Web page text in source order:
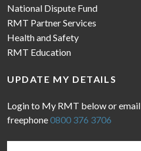
National Dispute Fund
RMT Partner Services
Health and Safety
RMT Education
UPDATE MY DETAILS
Login to My RMT below or email
freephone0800 376 3706